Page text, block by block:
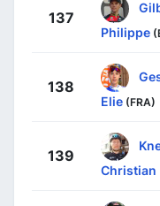
137
Philippe
138
Elie (FRA)
139
Christian